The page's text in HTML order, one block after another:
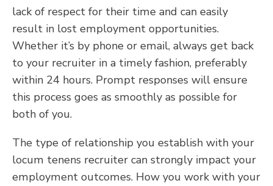
lack of respect for their time and can easily
result in lost employment opportunities.
Whether it’s by phone or email, always get back
to your recruiter in a timely fashion, preferably
within 24 hours. Prompt responses will ensure
this process goes as smoothly as possible for
both of you.
The type of relationship you establish with your
locum tenens recruiter can strongly impact your
employment outcomes. How you work with your